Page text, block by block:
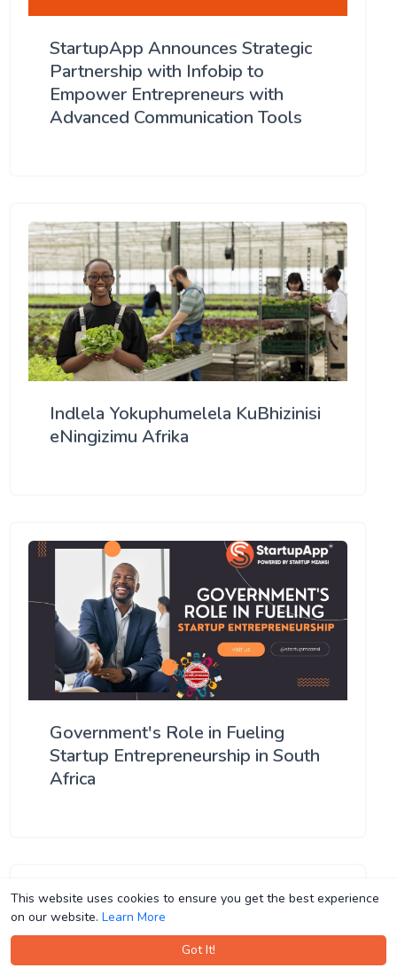
This website uses cookies to ensure you get the best experience
on our website. Learn More
Got It!
This website uses cookies to ensure you get the best experience
on our website. Learn More
Got It!
StartupApp Announces Strategic
Partnership with Infobip to
Empower Entrepreneurs with
Advanced Communication Tools
Indlela Yokuphumelela KuBhizinisi
eNingizimu Afrika
Government's Role in Fueling
Startup Entrepreneurship in South
Africa